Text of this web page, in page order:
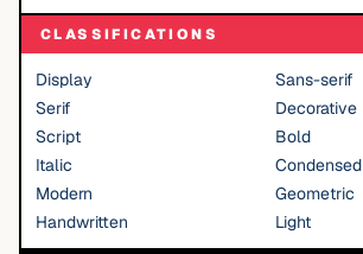
CLASSIFICATIONS
Display
Sans-serif
Serif
Decorative
Script
Bold
Italic
Condensed
Modern
Geometric
Handwritten
Light